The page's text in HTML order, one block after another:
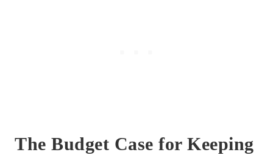
The Budget Case for Keeping